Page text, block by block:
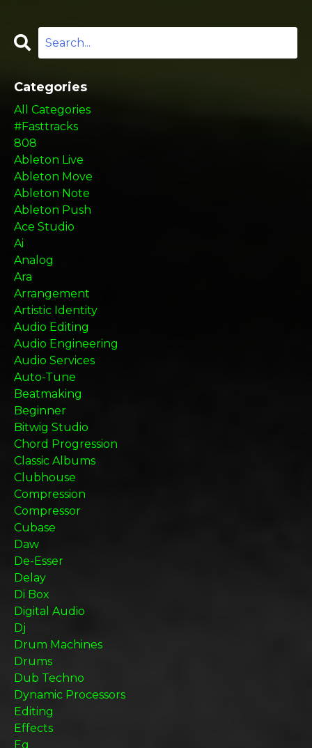
Categories
All Categories
#fasttracks
808
Ableton Live
Ableton Move
Ableton Note
Ableton Push
Ace Studio
Ai
Analog
Ara
Arrangement
Artistic Identity
Audio Editing
Audio Engineering
Audio Services
Auto-Tune
Beatmaking
Beginner
Bitwig Studio
Chord Progression
Classic Albums
Clubhouse
Compression
Compressor
Cubase
Daw
De-Esser
Delay
Di Box
Digital Audio
Dj
Drum Machines
Drums
Dub Techno
Dynamic Processors
Editing
Effects
Eq